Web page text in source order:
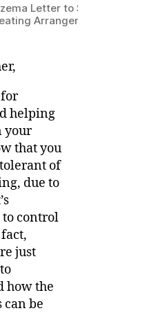
Letter to School
Arrangement
helping
your
that you
of
due to
control
just
how the
can be